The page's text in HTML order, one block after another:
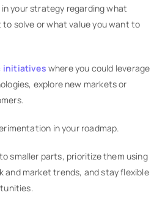
in your strategy regarding what
to solve or what value you want to
initiatives where you could leverage
explore new markets or
in your roadmap.
smaller parts, prioritize them using
and market trends, and stay flexible